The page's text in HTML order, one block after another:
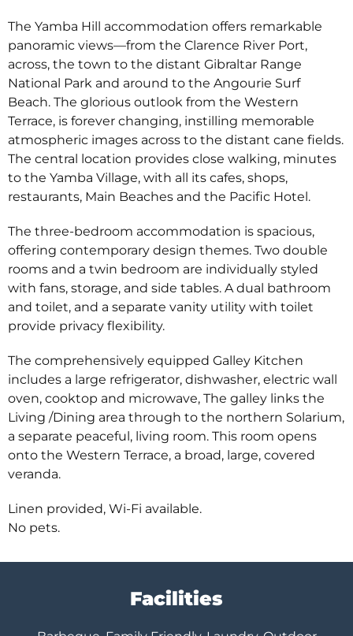
The Yamba Hill accommodation offers remarkable
panoramic views—from the Clarence River Port,
across, the town to the distant Gibraltar Range
National Park and around to the Angourie Surf
Beach. The glorious outlook from the Western
Terrace, is forever changing, instilling memorable
atmospheric images across to the distant cane fields.
The central location provides close walking, minutes
to the Yamba Village, with all its cafes, shops,
restaurants, Main Beaches and the Pacific Hotel.
The three-bedroom accommodation is spacious,
offering contemporary design themes. Two double
rooms and a twin bedroom are individually styled
with fans, storage, and side tables. A dual bathroom
and toilet, and a separate vanity utility with toilet
provide privacy flexibility.
The comprehensively equipped Galley Kitchen
includes a large refrigerator, dishwasher, electric wall
oven, cooktop and microwave, The galley links the
Living /Dining area through to the northern Solarium,
a separate peaceful, living room. This room opens
onto the Western Terrace, a broad, large, covered
veranda.
Linen provided, Wi-Fi available.
No pets.
Facilities